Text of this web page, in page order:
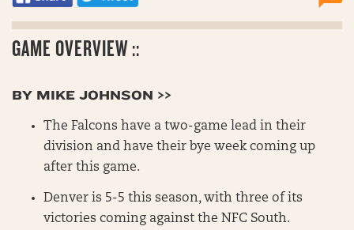
GAME OVERVIEW ::
BY MIKE JOHNSON >>
The Falcons have a two-game lead in their
division and have their bye week coming up
after this game.
Denver is 5-5 this season, with three of its
victories coming against the NFC South.